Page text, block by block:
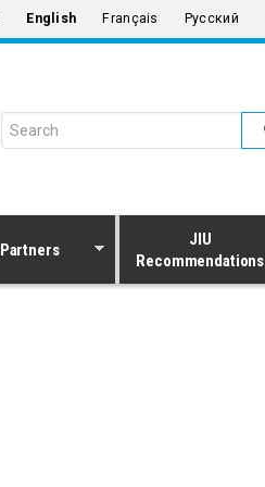
English Français Русский
Search form
Partners
JIU
Recommendations